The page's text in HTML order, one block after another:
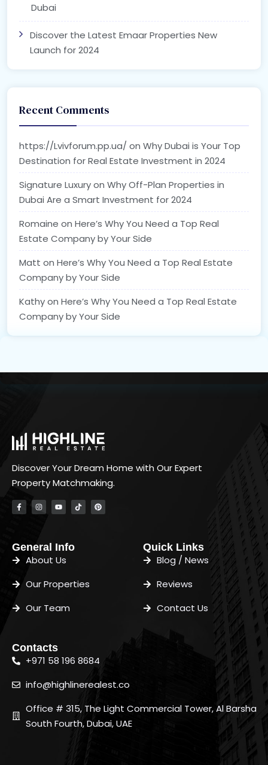
Dubai
Discover the Latest Emaar Properties New
Launch for 2024
Recent Comments
https://Lvivforum.pp.ua/ on Why Dubai is Your Top
Destination for Real Estate Investment in 2024
Signature Luxuryon Why Off-Plan Properties in
Dubai Are a Smart Investment for 2024
Romaine on Here’s Why You Need a Top Real
Estate Company by Your Side
Matt on Here’s Why You Need a Top Real Estate
Company by Your Side
Kathyon Here’s Why You Need a Top Real Estate
Company by Your Side
Discover Your Dream Home with Our Expert
Property Matchmaking.
General Info
About Us
Our Properties
Our Team
Quick Links
Blog / News
Reviews
Contact Us
Contacts
+971 58 196 8684
info@highlinerealest.co
Office # 315, The Light Commercial Tower, Al Barsha
South Fourth, Dubai, UAE